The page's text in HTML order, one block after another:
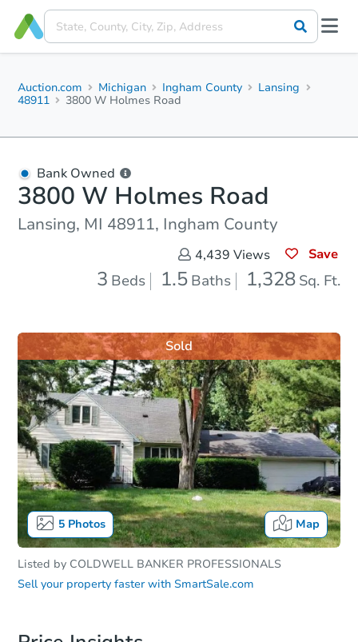
Auction.com Michigan Ingham County
Lansing
48911
3800 W Holmes Road
Bank Owned
3800 W Holmes Road
Lansing, MI 48911, Ingham County
4,439 Views Save
3 Beds 1.5 Baths 1,328 Sq. Ft.
5Photos Map
Sold
Listed by COLDWELL BANKER PROFESSIONALS
Sell your property faster with SmartSale.com